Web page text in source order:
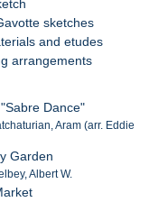
sketches
and etudes
arrangements
Dance"
Aram (arr. Eddie
Garden
Albert W.